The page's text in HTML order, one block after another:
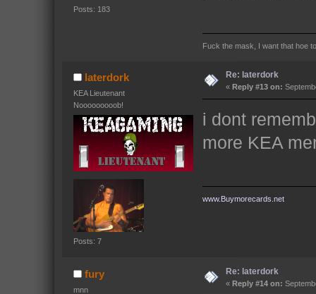
Posts: 183
Fuck the mask, I want that hoe
laterdork
KEA Lieutenant
Nooooooooob!
Posts: 7
Re: laterdork
« Reply #13 on:
i dont
more KEA
www.Buymorecards.net
fury
mnn
Re: laterdork
« Reply #14 on: